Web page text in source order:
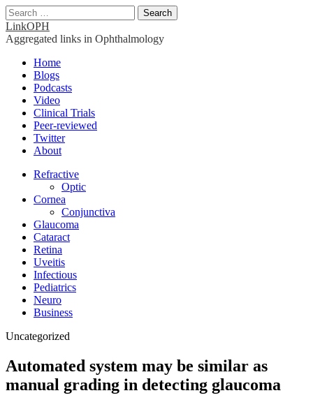
Search
for:
LinkOPH
Aggregated links in Ophthalmology
Main
menu
Skip
content
Home
Blogs
Podcasts
Video
Clinical Trials
Peer-reviewed
Twitter
About
Sub
Refractive
Optic
Cornea
Conjunctiva
Glaucoma
Cataract
Retina
Uveitis
Infectious
Pediatrics
Neuro
Business
Uncategorized
Automated system may be similar as
manual grading in detecting glaucoma